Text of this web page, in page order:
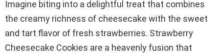
Imagine biting into a delightful treat that combines
the creamy richness of cheesecake with the sweet
and tart flavor of fresh strawberries. Strawberry
Cheesecake Cookies are a heavenly fusion that